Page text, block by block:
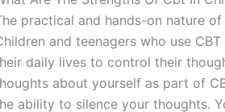
practical and hands-on nature
and teenagers who use
daily lives to control their
about yourself as part of
ability to silence your thoughts.